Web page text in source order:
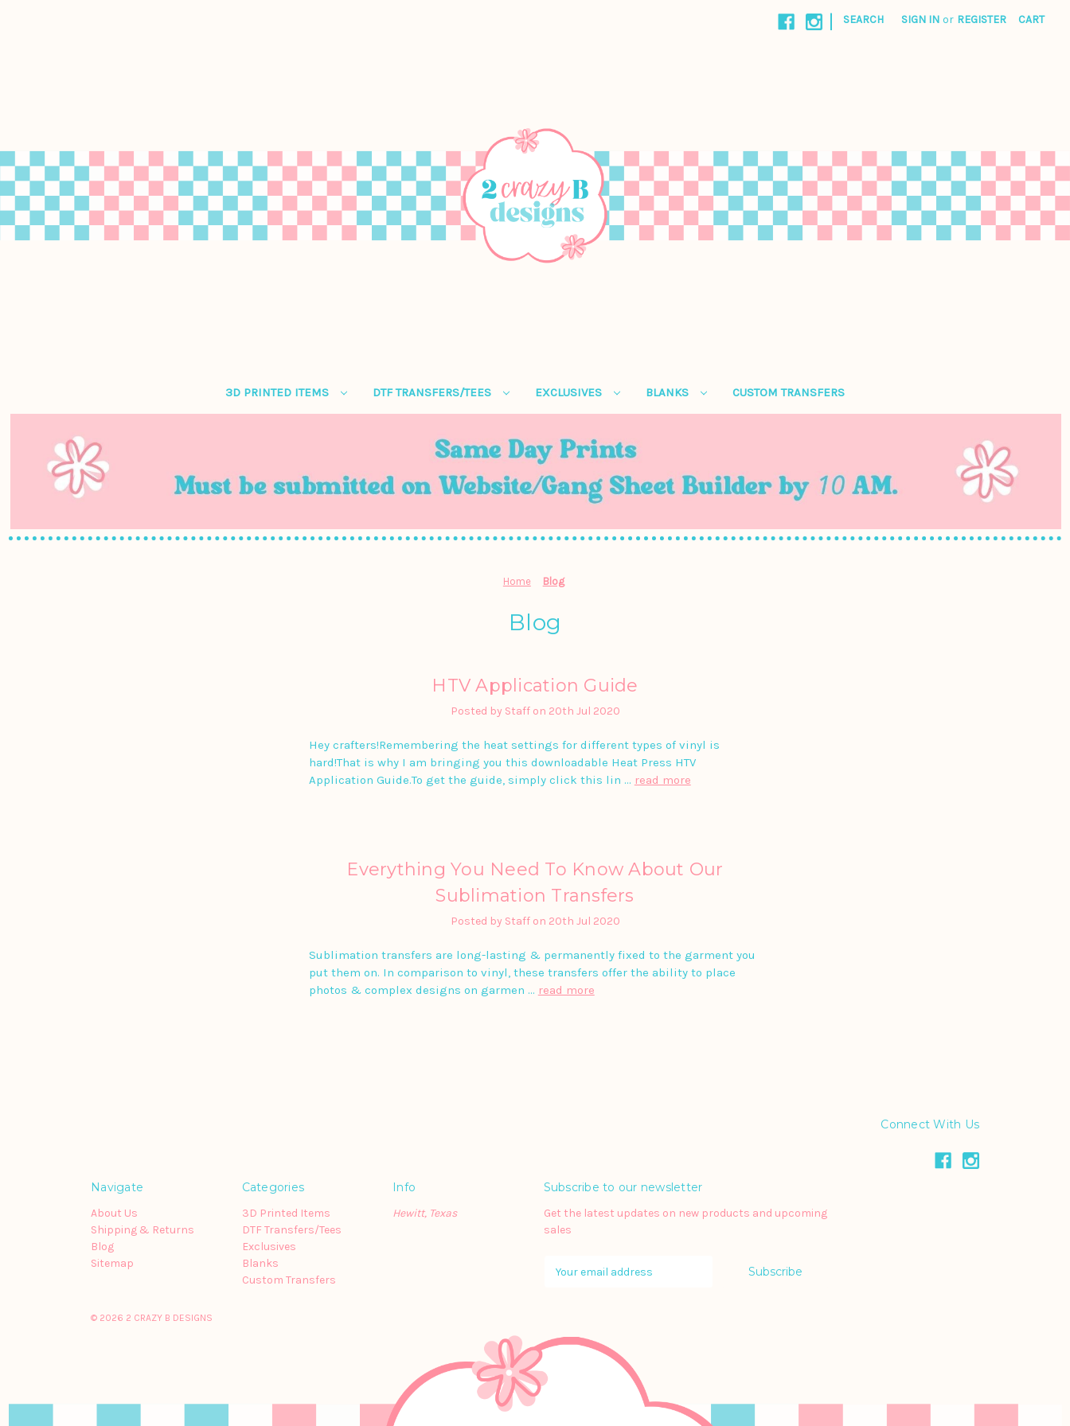
| SEARCH SIGN IN or REGISTER CART
3D PRINTED ITEMS DTF TRANSFERS/TEES EXCLUSIVES BLANKS CUSTOM TRANSFERS
Home Blog
Blog
HTV Application Guide
Posted by Staff on 20th Jul 2020
Hey crafters!Remembering the heat settings for different types of vinyl is
hard!That is why I am bringing you this downloadable Heat Press HTV
Application Guide.To get the guide, simply click this lin … read more
Everything You Need To Know About Our
Sublimation Transfers
Posted by Staff on 20th Jul 2020
Sublimation transfers are long-lasting & permanently fixed to the garment you
put them on. In comparison to vinyl, these transfers offer the ability to place
photos & complex designs on garmen … read more
Connect With Us
Navigate
About Us
Shipping & Returns
Blog
Sitemap
Categories
3D Printed Items
DTF Transfers/Tees
Exclusives
Blanks
Custom Transfers
Info
Hewitt, Texas
Subscribe to our newsletter
Get the latest updates on new products and upcoming
sales
A
d
© 2026 2 CRAZY B DESIGNS